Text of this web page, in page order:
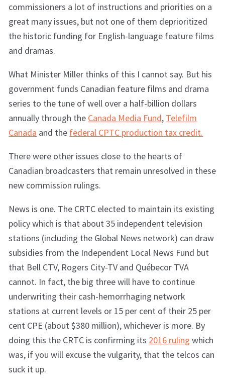
commissioners a lot of instructions and priorities on a
great many issues, but not one of them deprioritized
the historic funding for English-language feature films
and dramas.
What Minister Miller thinks of this I cannot say. But his
government funds Canadian feature films and drama
series to the tune of well over a half-billion dollars
annually through the Canada Media Fund, Telefilm
Canada and the federal CPTC production tax credit.
There were other issues close to the hearts of
Canadian broadcasters that remain unresolved in these
new commission rulings.
News is one. The CRTC elected to maintain its existing
policy which is that about 35 independent television
stations (including the Global News network) can draw
subsidies from the Independent Local News Fund but
that Bell CTV, Rogers City-TV and Québecor TVA
cannot. In fact, the big three will have to continue
underwriting their cash-hemorrhaging network
stations at current levels or 15 per cent of their 25 per
cent CPE (about $380 million), whichever is more. By
doing this the CRTC is confirming its 2016 ruling which
was, if you will excuse the vulgarity, that the telcos can
suck it up.